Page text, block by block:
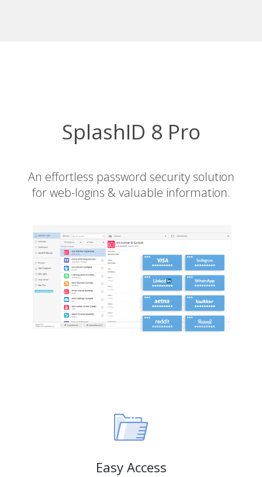
SplashID 8 Pro
An effortless password security solution
for web-logins & valuable information.
Easy Access